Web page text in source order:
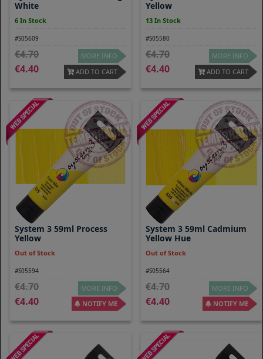
White
6 In Stock
#S05609
4.70
4.40
MORE INFO
ADD TO CART
Yellow
13 In Stock
#S05580
4.70
4.40
MORE INFO
ADD TO CART
System 3 59ml Process
Yellow
Out of Stock
#S05594
4.70
4.40
MORE INFO
NOTIFY ME
System 3 59ml Cadmium
Yellow Hue
Out of Stock
#S05564
4.70
4.40
MORE INFO
NOTIFY ME